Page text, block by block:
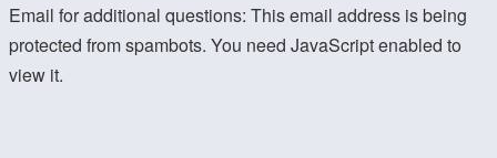
Email for additional questions: This email address is being
protected from spambots. You need JavaScript enabled to
view it.